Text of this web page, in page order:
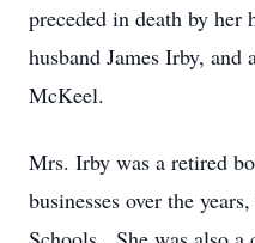
preceded in death by her
husband James Irby, and
McKeel.
Mrs. Irby was a retired
businesses over the